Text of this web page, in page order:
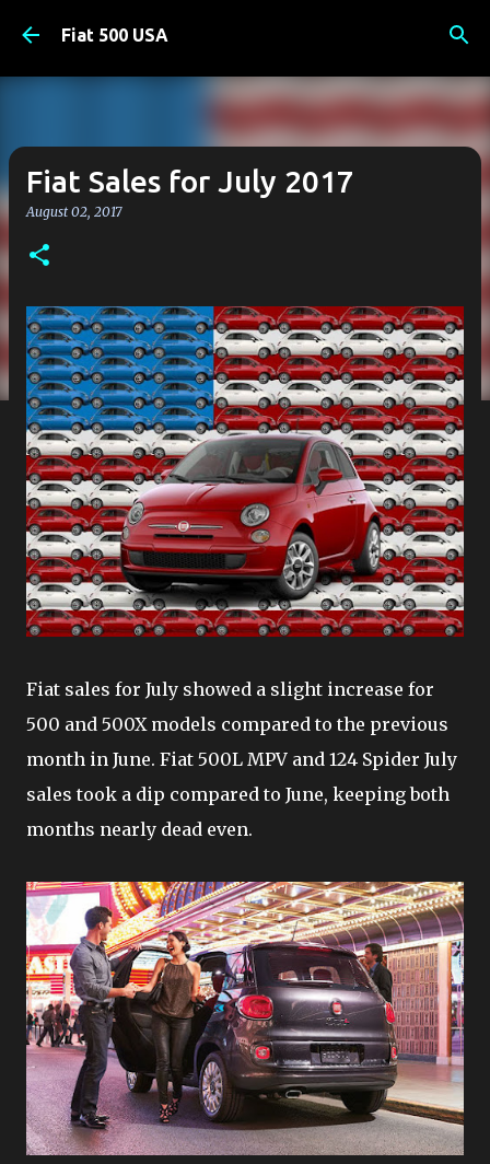
Skip to main content
Fiat 500 USA
Fiat Sales for July 2017
August 02, 2017
Fiat sales for July showed a slight increase for
500 and 500X models compared to the previous
month in June. Fiat 500L MPV and 124 Spider July
sales took a dip compared to June, keeping both
months nearly dead even.